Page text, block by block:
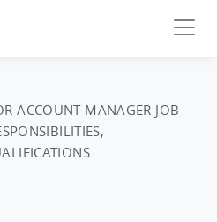
ACCOUNT MANAGER JOB